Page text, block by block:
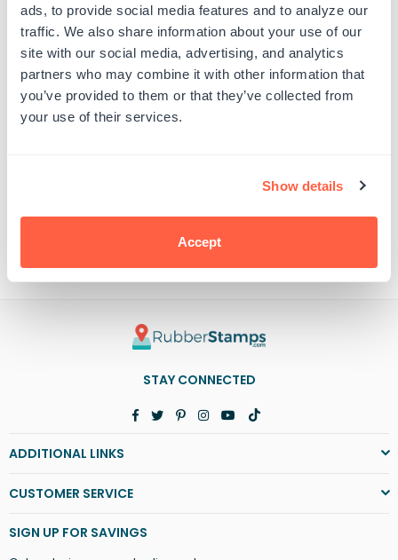
ads, to provide social media features and to analyze our
traffic. We also share information about your use of our
site with our social media, advertising, and analytics
partners who may combine it with other information that
you’ve provided to them or that they’ve collected from
your use of their services.
Show details
Accept
BABY IT'S COLD OUTSIDE
Regular
price
$6.49 $12.99 Save $6.50( 50% off)
Decrease Increase
PRODUCT DETAILS
STAY CONNECTED
Facebook
TwitterPinterest
Instagram
YouTube
TikTok
ADDITIONAL LINKS
CUSTOMER SERVICE
SIGN UP FOR SAVINGS